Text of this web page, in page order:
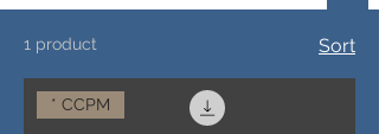
1 product Sort
* CCPM